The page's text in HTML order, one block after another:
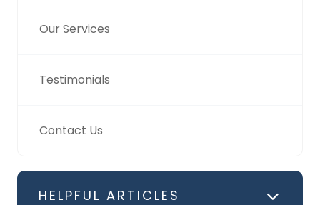
Our Services
Testimonials
Contact Us
HELPFUL ARTICLES